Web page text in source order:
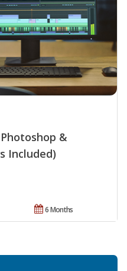
&
Included)
6 Months